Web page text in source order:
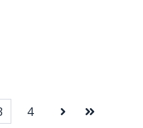
4 Next Last